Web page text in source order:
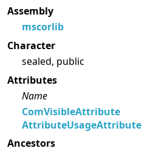
Assembly
mscorlib
Character
sealed, public
Attributes
Name
ComVisibleAttribute
AttributeUsageAttribute
Ancestors